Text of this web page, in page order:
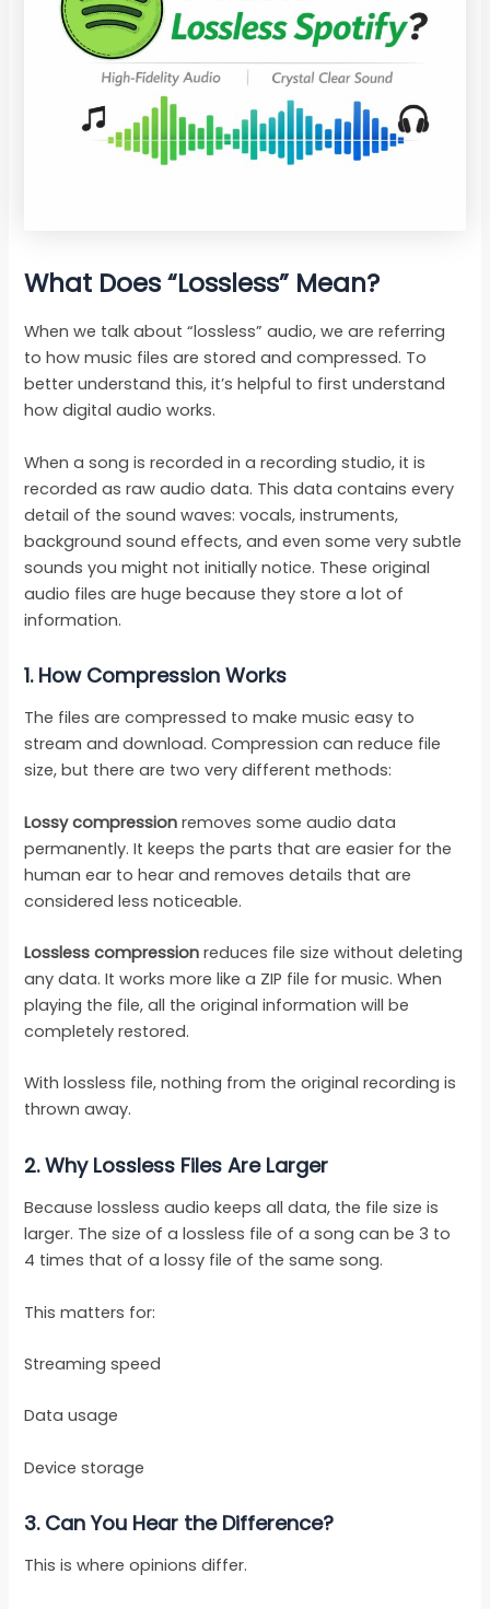
What Does “Lossless” Mean?
When we talk about “lossless” audio, we are referring
to how music files are stored and compressed. To
better understand this, it’s helpful to first understand
how digital audio works.
When a song is recorded in a recording studio, it is
recorded as raw audio data. This data contains every
detail of the sound waves: vocals, instruments,
background sound effects, and even some very subtle
sounds you might not initially notice. These original
audio files are huge because they store a lot of
information.
1. How Compression Works
The files are compressed to make music easy to
stream and download. Compression can reduce file
size, but there are two very different methods:
Lossy compression removes some audio data
permanently. It keeps the parts that are easier for the
human ear to hear and removes details that are
considered less noticeable.
Lossless compression reduces file size without deleting
any data. It works more like a ZIP file for music. When
playing the file, all the original information will be
completely restored.
With lossless file, nothing from the original recording is
thrown away.
2.Why Lossless Files Are Larger
Because lossless audio keeps all data, the file size is
larger. The size of a lossless file of a song can be 3 to
4 times that of a lossy file of the same song.
This matters for:
Streaming speed
Data usage
Device storage
3. Can You Hear the Difference?
This is where opinions differ.